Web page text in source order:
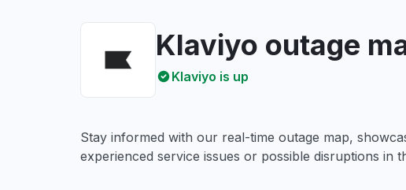
Klaviyo outage
Klaviyo is up
Stay informed with our real-time outage map,
experienced service issues or possible disruptions in